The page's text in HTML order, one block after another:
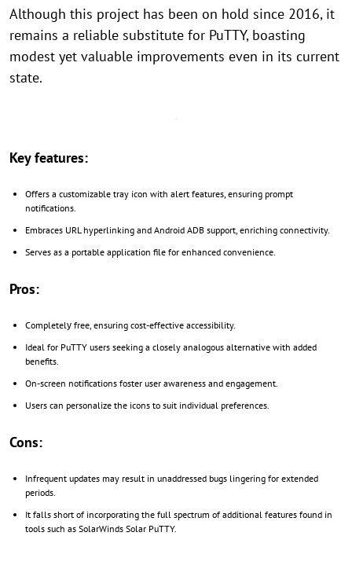
Although this project has been on hold since 2016, it
remains a reliable substitute for PuTTY, boasting
modest yet valuable improvements even in its current
state.
Key features:
Offers a customizable tray icon with alert features, ensuring prompt
notifications.
Embraces URL hyperlinking and Android ADB support, enriching connectivity.
Serves as a portable application file for enhanced convenience.
Pros:
Completelу free, ensuring cost-effective accessibility.
Ideal for PuTTY users seeking a closely analogous alternative with added
benefits.
On-screen notifications foster user awareness and engagement.
Users can personalize the icons to suit individual preferences.
Cons:
Infrequent updates may result in unaddressed bugs lingering for extended
periods.
It falls short of incorporating the full spectrum of additional features found in
tools such as SolarWinds Solar PuTTY.